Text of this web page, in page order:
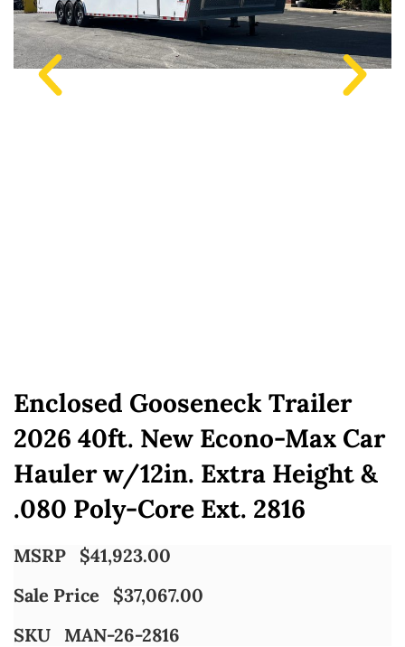
Enclosed Gooseneck Trailer
2026 40ft. New Econo-Max Car
Hauler w/12in. Extra Height &
.080 Poly-Core Ext. 2816
MSRP $41,923.00
Sale Price
$37,067.00
SKU
MAN-26-2816